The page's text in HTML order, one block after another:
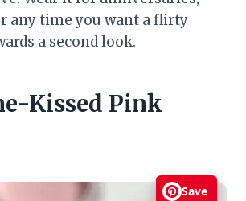
any time you want a flirty
a second look.
Kissed Pink
Save